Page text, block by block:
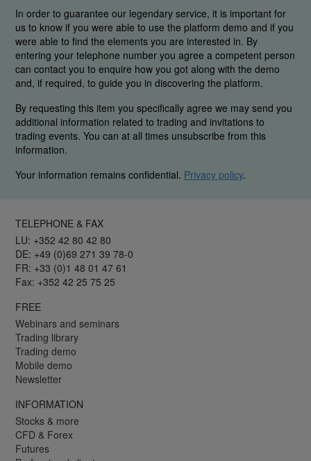
In order to guarantee our legendary service, it is important for
us to know if you were able to use the platform demo and if you
were able to find the elements you are interested in. By
entering your telephone number you agree a competent person
can contact you to enquire how you got along with the demo
and, if required, to guide you in discovering the platform.
By requesting this item you specifically agree we may send you
additional information related to trading and invitations to
trading events. You can at all times unsubscribe from this
information.
Your information remains confidential. Privacy policy.
TELEPHONE & FAX
LU: +352 42 80 42 80
DE: +49 (0)69 271 39 78-0
FR: +33 (0)1 48 01 47 61
Fax: +352 42 25 75 25
FREE
Webinars and seminars
Trading library
Trading demo
Mobile demo
Newsletter
INFORMATION
Stocks & more
CFD & Forex
Futures